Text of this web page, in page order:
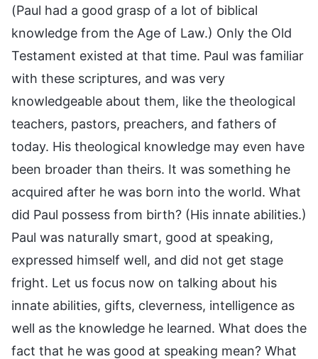
(Paul had a good grasp of a lot of biblical
knowledge from the Age of Law.) Only the Old
Testament existed at that time. Paul was familiar
with these scriptures, and was very
knowledgeable about them, like the theological
teachers, pastors, preachers, and fathers of
today. His theological knowledge may even have
been broader than theirs. It was something he
acquired after he was born into the world. What
did Paul possess from birth? (His innate abilities.)
Paul was naturally smart, good at speaking,
expressed himself well, and did not get stage
fright. Let us focus now on talking about his
innate abilities, gifts, cleverness, intelligence as
well as the knowledge he learned. What does the
fact that he was good at speaking mean? What